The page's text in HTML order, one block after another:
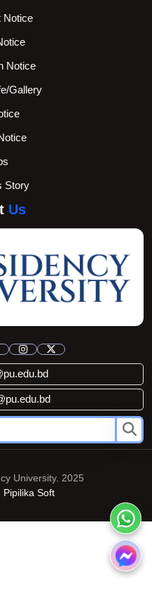
Notice
Notice
Gallery
Story
Us
University. 2025
Pipilika Soft